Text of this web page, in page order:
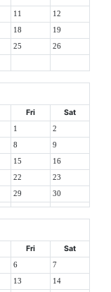
11 12
18 19
25 26
Fri Sat
1 2
8 9
15 16
22 23
29 30
Fri Sat
6 7
13 14